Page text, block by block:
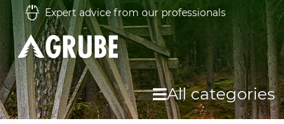
Expert advice from our professionals
All categories